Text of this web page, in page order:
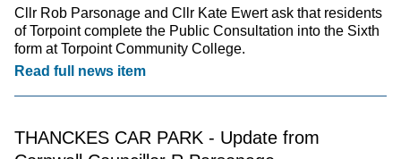
Cllr Rob Parsonage and Cllr Kate Ewert ask that residents
of Torpoint complete the Public Consultation into the Sixth
form at Torpoint Community College.
Read full news item
THANCKES CAR PARK - Update from